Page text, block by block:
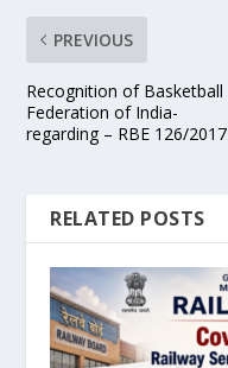
PREVIOUS
Recognition of Basketball
Federation of India-
regarding – RBE 126/2017
RELATED POSTS